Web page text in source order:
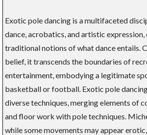
Exotic pole dancing is a multifaceted
dance, acrobatics, and artistic
traditional notions of what dance entails.
belief, it transcends the boundaries of
entertainment, embodying a legitimate
basketball or football. Exotic pole
diverse techniques, merging elements of
and floor work with pole techniques.
while some movements may appear